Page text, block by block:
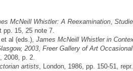
McNeill Whistler: A Reexamination,
pp. 15, 25 note 7.
al (eds.), James McNeill Whistler in
2003, Freer Gallery of Art Occasional
2008, p. 2.
artists, London, 1986, pp. 150-51, repr.